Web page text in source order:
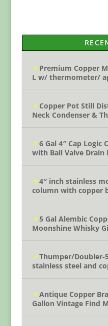
Premium Copper
L w/ thermometer/
Copper Pot Still
Neck Condenser &
6 Gal 4″ Cap Logic
with Ball Valve Drain
4″ inch stainless
column with copper
5 Gal Alembic
Moonshine Whisky
Thumper/Doubler-
stainless steel and
Antique Copper
Gallon Vintage Find